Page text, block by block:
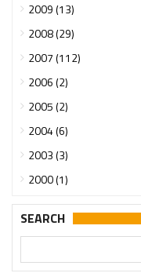
2009 (13)
2008 (29)
2007 (112)
2006 (2)
2005 (2)
2004 (6)
2003 (3)
2000 (1)
SEARCH